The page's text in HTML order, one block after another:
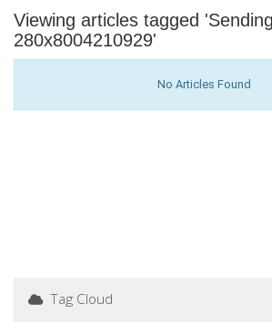
Viewing articles tagged
280x8004210929'
No Articles Found
Tag Cloud